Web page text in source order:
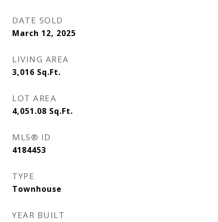
DATE SOLD
March 12, 2025
LIVING AREA
3,016 Sq.Ft.
LOT AREA
4,051.08 Sq.Ft.
MLS® ID
4184453
TYPE
Townhouse
YEAR BUILT